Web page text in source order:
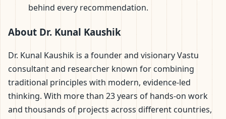
behind every recommendation.
About Dr. Kunal Kaushik
Dr. Kunal Kaushik is a founder and visionary Vastu
consultant and researcher known for combining
traditional principles with modern, evidence-led
thinking. With more than 23 years of hands-on work
and thousands of projects across different countries,